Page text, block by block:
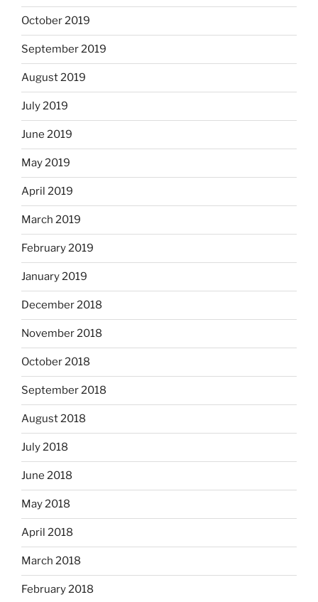
October 2019
September 2019
August 2019
July 2019
June 2019
May 2019
April 2019
March 2019
February 2019
January 2019
December 2018
November 2018
October 2018
September 2018
August 2018
July 2018
June 2018
May 2018
April 2018
March 2018
February 2018